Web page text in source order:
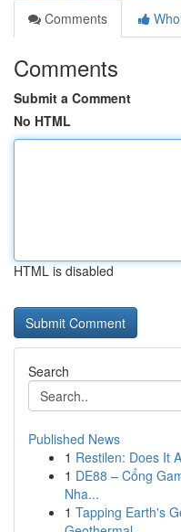
Comments
Comments
Submit a Comment
No HTML
HTML is disabled
Search
Published News
1 Restilen: Does It
1 DE88 – Cổng
Nha...
1 Tapping Earth's